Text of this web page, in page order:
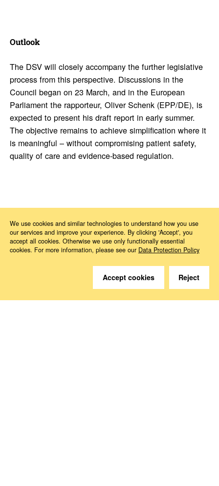
Outlook
The DSV will closely accompany the further legislative
process from this perspective. Discussions in the
Council began on 23 March, and in the European
Parliament the rapporteur, Oliver Schenk (EPP/DE), is
expected to present his draft report in early summer.
The objective remains to achieve simplification where it
is meaningful – without compromising patient safety,
quality of care and evidence-based regulation.
News 2026 03 MDR Revision
Do you have questions?
We use cookies and similar technologies to understand how you use
our services and improve your experience. By clicking 'Accept', you
accept all cookies. Otherwise we use only functionally essential
cookies. For more information, please see our Data Protection Policy
Accept cookies Reject